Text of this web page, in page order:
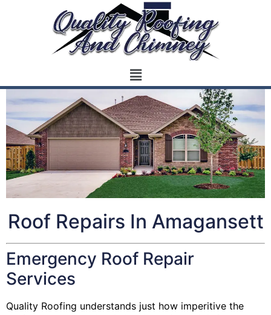
Roof Repairs In Amagansett
Emergency Roof Repair
Services
Quality Roofing understands just how imperitive the